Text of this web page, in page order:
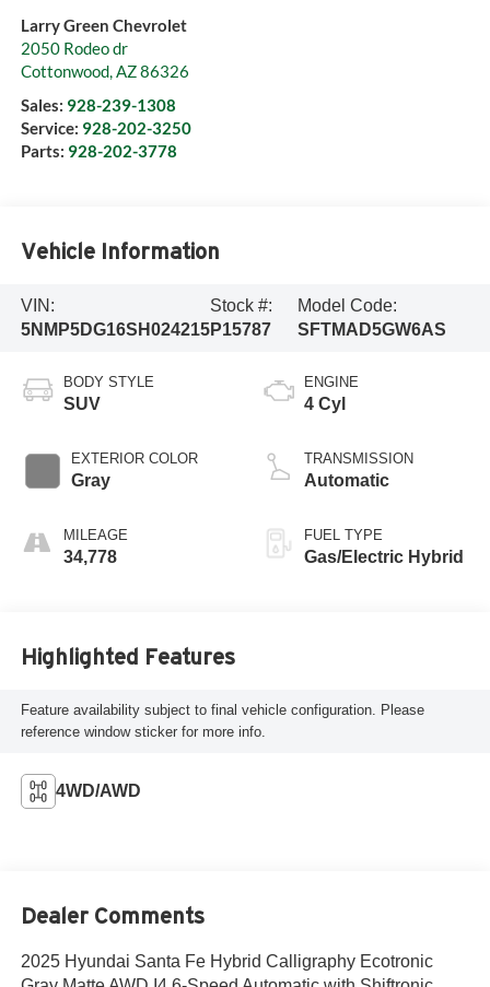
Larry Green Chevrolet
2050 Rodeo dr
Cottonwood,AZ86326
Sales: 928-239-1308
Service: 928-202-3250
Parts: 928-202-3778
Vehicle Information
VIN:
5NMP5DG16SH024215
Stock #:
P15787
Model Code:
SFTMAD5GW6AS
BODY STYLE
SUV
EXTERIOR COLOR
Gray
MILEAGE
34,778
ENGINE
4 Cyl
TRANSMISSION
Automatic
FUEL TYPE
Gas/Electric Hybrid
Highlighted Features
Feature availability subject to final vehicle configuration. Please
reference window sticker for more info.
4WD/AWD
Dealer Comments
2025 Hyundai Santa Fe Hybrid Calligraphy Ecotronic